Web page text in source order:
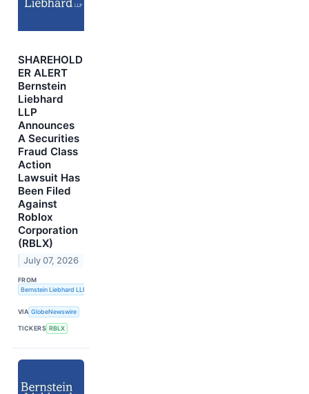
SHAREHOLD
ER ALERT
Bernstein
Liebhard
LLP
Announces
A Securities
Fraud Class
Action
Lawsuit Has
Been Filed
Against
Roblox
Corporation
(RBLX)
July 07, 2026
FROM
Bernstein Liebhard LLP
VIA GlobeNewswire
TICKERS RBLX